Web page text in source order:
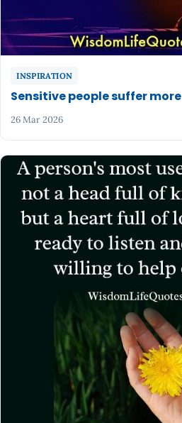
INSPIRATION
Sensitive people suffer more
26 Mar 2026